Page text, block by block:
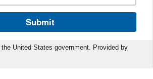
Submit
United States government. Provided by